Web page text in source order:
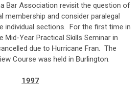
Bar Association revisit the question of
membership and consider paralegal
individual sections. For the first time in
Mid-Year Practical Skills Seminar in
due to Hurricane Fran. The
Course was held in Burlington.
1997